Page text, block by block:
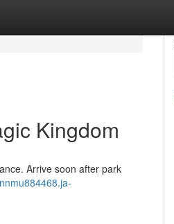
Kingdom
Arrive soon after park